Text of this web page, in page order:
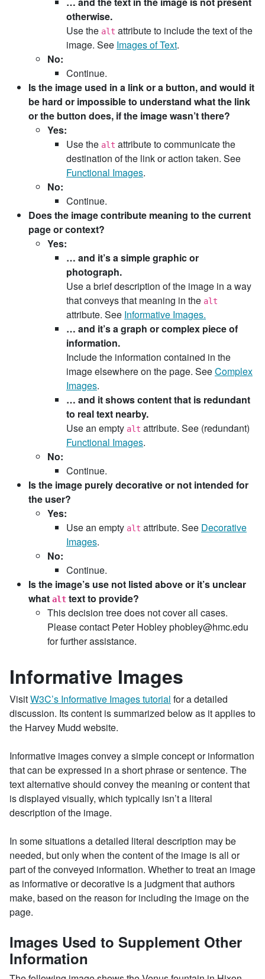
otherwise.
Use the alt attribute to include the text of the
image. See Images of Text.
No:
Continue.
Is the image used in a link or a button, and would it
be hard or impossible to understand what the link
or the button does, if the image wasn’t there?
Yes:
Use the alt attribute to communicate the
destination of the link or action taken. See
Functional Images.
No:
Continue.
Does the image contribute meaning to the current
page or context?
Yes:
… and it’s a simple graphic or
photograph.
Use a brief description of the image in a way
that conveys that meaning in the alt
attribute. See Informative Images.
… and it’s a graph or complex piece of
information.
Include the information contained in the
image elsewhere on the page. SeeComplex
Images.
… and it shows content that is redundant
to real text nearby.
Use an empty alt attribute. See (redundant)
Functional Images.
No:
Continue.
Is the image purely decorative or not intended for
the user?
Yes:
Use an empty alt attribute. See Decorative
Images.
No:
Continue.
Is the image’s use not listed above or it’s unclear
what alt text to provide?
This decision tree does not cover all cases.
Please contact Peter Hobley phobley@hmc.edu
for further assistance.
Informative Images
VisitW3C’s Informative Images tutorial for a detailed
discussion. Its content is summarized below as it applies to
the Harvey Mudd website.
Informative images convey a simple concept or information
that can be expressed in a short phrase or sentence. The
text alternative should convey the meaning or content that
is displayed visually, which typically isn’t a literal
description of the image.
In some situations a detailed literal description may be
needed, but only when the content of the image is all or
part of the conveyed information. Whether to treat an image
as informative or decorative is a judgment that authors
make, based on the reason for including the image on the
page.
Images Used to Supplement Other
Information